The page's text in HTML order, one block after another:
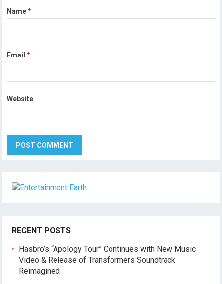
Name*
Email*
Website
RECENT POSTS
Hasbro’s “Apology Tour” Continues with New Music
Video & Release of Transformers Soundtrack
Reimagined